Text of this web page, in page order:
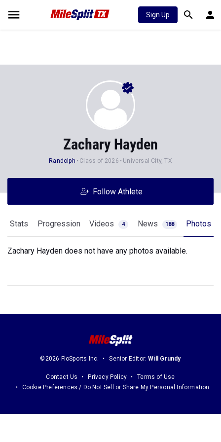
Sign Up
Zachary Hayden
Randolph Class of 2026 Universal City, TX
Follow Athlete
Stats Progression Videos 4 News 188 Photos
Zachary Hayden does not have any photos available.
©2026 FloSports Inc. Senior Editor:Will Grundy
Contact Us Privacy Policy
Terms of Use
Cookie Preferences / Do Not Sell or Share My Personal Information